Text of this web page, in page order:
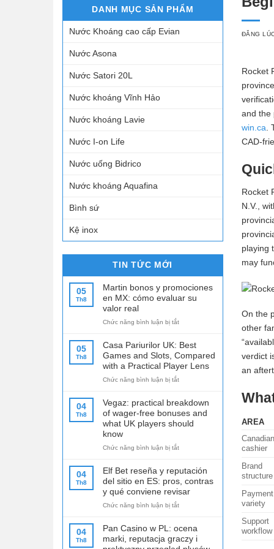
DANH MỤC SẢN PHẨM
Nước Khoáng cao cấp Evian
Nước Asona
Nước Satori 20L
Nước khoáng Vĩnh Hảo
Nước khoáng Lavie
Nước I-on Life
Nước uống Bidrico
Nước khoáng Aquafina
Bình sứ
Kệ inox
TIN TỨC MỚI
05
Th8
Martin bonos y promociones
en MX: cómo evaluar su
valor real
Chức năng bình luận bị tắtở
bonos
y
promociones
en
MX:
evaluar
valor
05
Th8
Casa Pariurilor UK: Best
Games and Slots, Compared
with a Practical Player Lens
Chức năng bình luận bị tắtở
Pariurilor
Best
Games
Slots,
with
Practical
Player
Lens
04
Th8
Vegaz: practical breakdown
of wager-free bonuses and
what UK players should
know
Chức năng bình luận bị tắtở
practical
of
wager-
free
and
UK
04
Th8
Elf Bet reseña y reputación
del sitio en ES: pros, contras
y qué conviene revisar
Chức năng bình luận bị tắtở
reseña
y
04
Th8
Pan Casino w PL: ocena
marki, reputacja graczy i
ĐĂNG
Rocket
and the
win.ca
CAD-
Rocket
N.V.,
playing
may
On the
other
verdict
an
AREA
Canadian
cashier
Brand
structure
Payment
variety
Support
workflow